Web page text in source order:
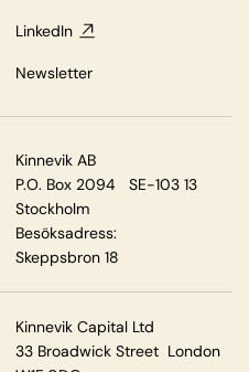
LinkedIn
Newsletter
Kinnevik AB
P.O. Box 2094 SE-103 13
Stockholm
Besöksadress:
Skeppsbron 18
Kinnevik Capital Ltd
33 Broadwick Street London